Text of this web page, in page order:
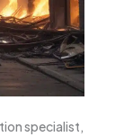
specialist,